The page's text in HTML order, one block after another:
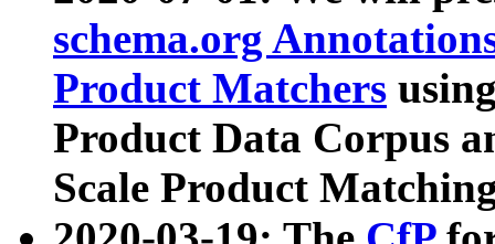
schema.org
Product Matchers
Product Data Corpus
Scale Product